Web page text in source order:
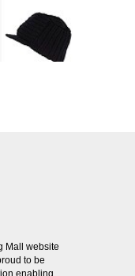
Mall website
to be
enabling